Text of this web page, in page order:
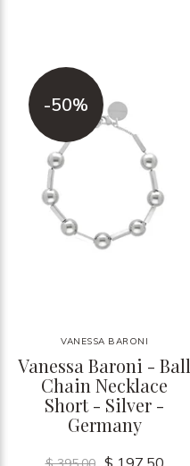
-50%
VANESSA BARONI
Vanessa Baroni - Ball
Chain Necklace
Short - Silver -
Germany